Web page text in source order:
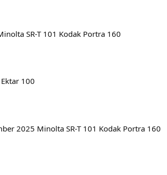
SR-T 101 Kodak Portra 160
100
2025 Minolta SR-T 101 Kodak Portra 160